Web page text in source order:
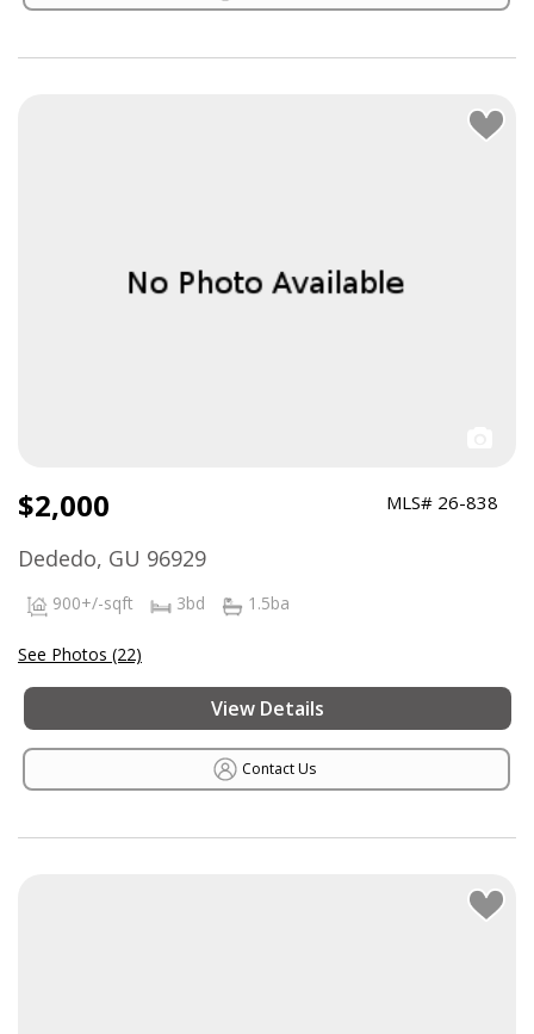
$2,000 MLS# 26-838
Dededo, GU 96929
900+/-sqft 3bd 1.5ba
See Photos (22)
View Details
Contact Us